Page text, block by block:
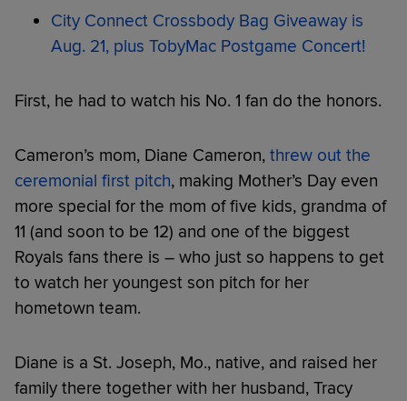
City Connect Crossbody Bag Giveaway is
Aug. 21, plus TobyMac Postgame Concert!
First, he had to watch his No. 1 fan do the honors.
Cameron’s mom, Diane Cameron, threw out the
ceremonial first pitch, making Mother’s Day even
more special for the mom of five kids, grandma of
11 (and soon to be 12) and one of the biggest
Royals fans there is – who just so happens to get
to watch her youngest son pitch for her
hometown team.
Diane is a St. Joseph, Mo., native, and raised her
family there together with her husband, Tracy